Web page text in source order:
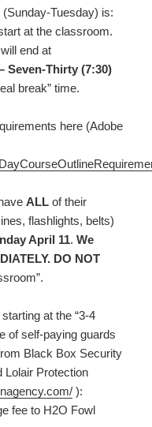
Tuesday) is:
at the classroom.
end at
Seven-Thirty (7:30)
break” time.
here (Adobe
ALL of their
flashlights, belts)
April 11. We
DO NOT
at the “3-4
of self-paying guards
Black Box Security
Lolair Protection
):
fee to H2O Fowl